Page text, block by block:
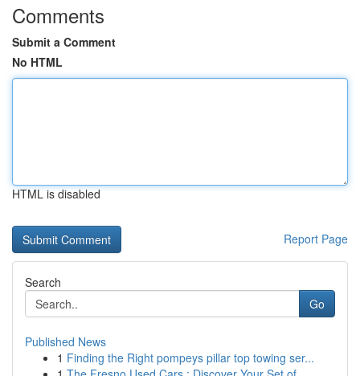
Comments
Submit a Comment
No HTML
HTML is disabled
Report Page
Search
Go
Published News
1 Finding the Right pompeys pillar top towing ser...